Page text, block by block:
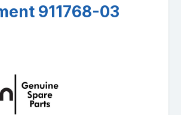
911768-03